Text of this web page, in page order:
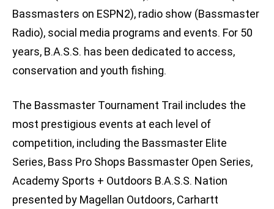
Bassmasters on ESPN2), radio show (Bassmaster
Radio), social media programs and events. For 50
years, B.A.S.S. has been dedicated to access,
conservation and youth fishing.
The Bassmaster Tournament Trail includes the
most prestigious events at each level of
competition, including the Bassmaster Elite
Series, Bass Pro Shops Bassmaster Open Series,
Academy Sports + Outdoors B.A.S.S. Nation
presented by Magellan Outdoors, Carhartt